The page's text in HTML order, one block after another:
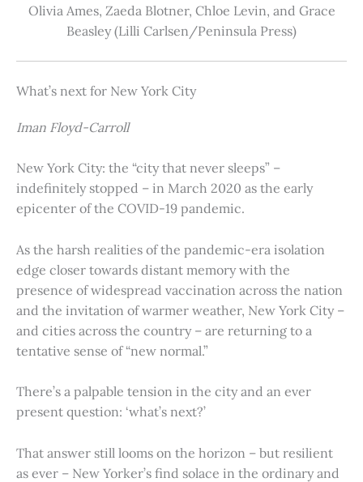
Olivia Ames, Zaeda Blotner, Chloe Levin, and Grace
Beasley (Lilli Carlsen/Peninsula Press)
What’s next for New York City
Iman Floyd-Carroll
New York City: the “city that never sleeps” –
indefinitely stopped – in March 2020 as the early
epicenter of the COVID-19 pandemic.
As the harsh realities of the pandemic-era isolation
edge closer towards distant memory with the
presence of widespread vaccination across the nation
and the invitation of warmer weather, New York City –
and cities across the country – are returning to a
tentative sense of “new normal.”
There’s a palpable tension in the city and an ever
present question: ‘what’s next?’
That answer still looms on the horizon – but resilient
as ever – New Yorker’s find solace in the ordinary and